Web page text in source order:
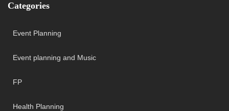
Categories
Event Planning
Event planning and Music
FP
Health Planning